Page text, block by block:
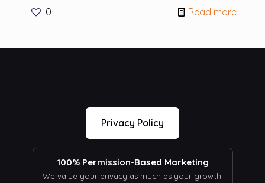
0 Read more
Privacy Policy
100% Permission-Based Marketing
We value your privacy as much as your growth.